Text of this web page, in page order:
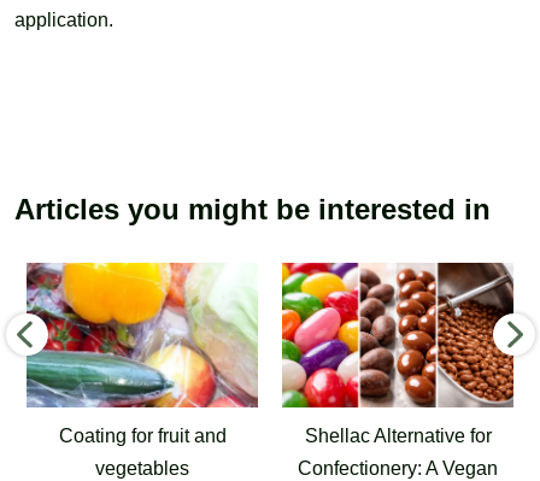
application.
Articles you might be interested in
for fruit and
Shellac Alternative for
Confectionery: A Vegan
Airport
for